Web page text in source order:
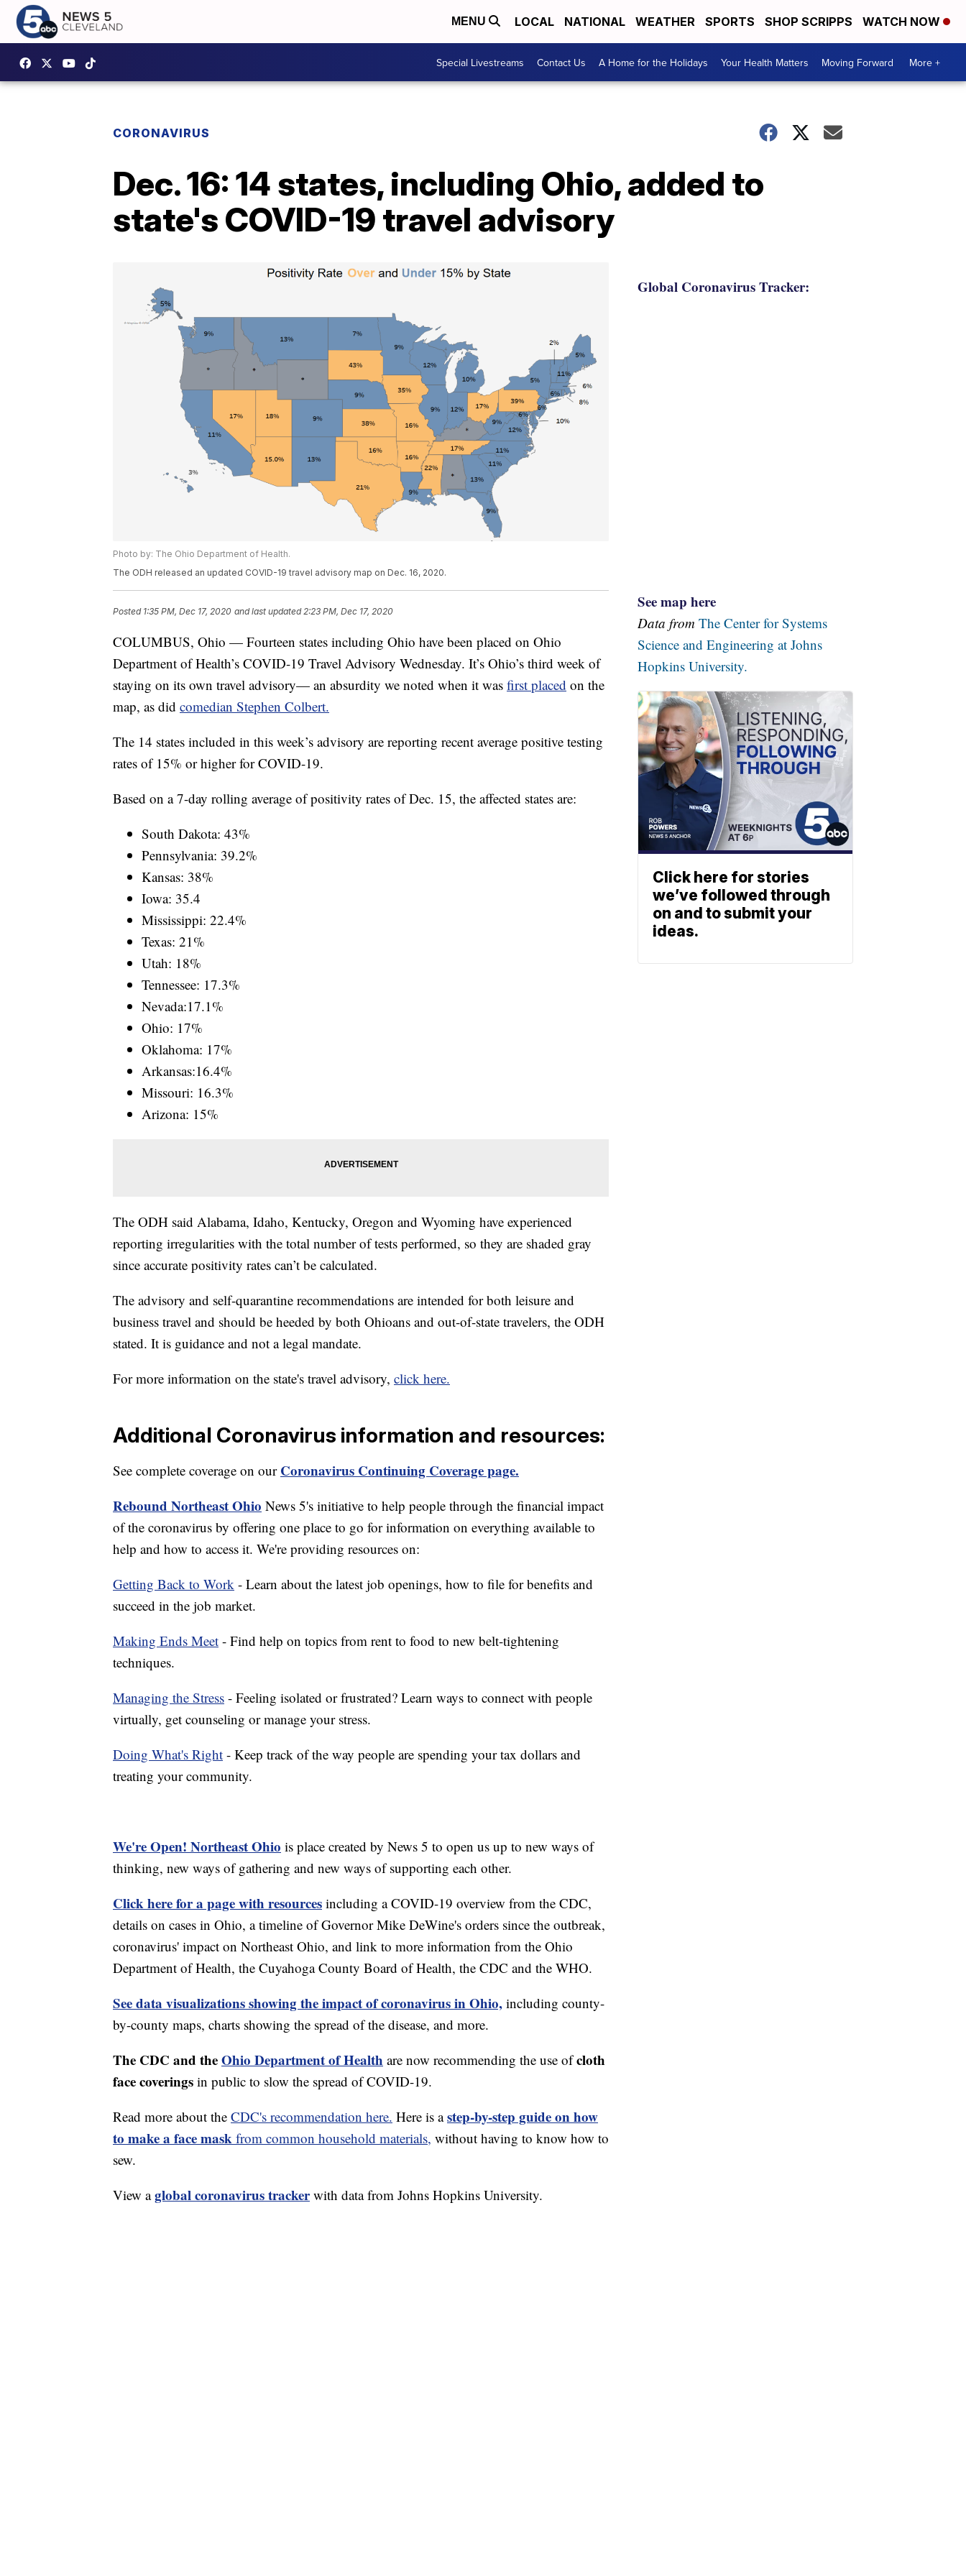
MENU LOCAL NATIONAL WEATHER SPORTS SHOP SCRIPPS WATCH NOW
Special Livestreams Contact Us A Home for the Holidays Your Health Matters Moving Forward More +
CORONAVIRUS
Dec. 16: 14 states, including Ohio, added to
state's COVID-19 travel advisory
Photo by: The Ohio Department of Health.
The ODH released an updated COVID-19 travel advisory map on Dec. 16, 2020.
Posted 1:35 PM, Dec 17, 2020 and last updated 2:23 PM, Dec 17, 2020
COLUMBUS, Ohio — Fourteen states including Ohio have been placed on Ohio
Department of Health’s COVID-19 Travel Advisory Wednesday. It’s Ohio’s third week of
staying on its own travel advisory— an absurdity we noted when it was first placed on the
map, as did comedian Stephen Colbert.
The 14 states included in this week’s advisory are reporting recent average positive testing
rates of 15% or higher for COVID-19.
Based on a 7-day rolling average of positivity rates of Dec. 15, the affected states are:
South Dakota: 43%
Pennsylvania: 39.2%
Kansas: 38%
Iowa: 35.4
Mississippi: 22.4%
Texas: 21%
Utah: 18%
Tennessee: 17.3%
Nevada:17.1%
Ohio: 17%
Oklahoma: 17%
Arkansas:16.4%
Missouri: 16.3%
Arizona: 15%
The ODH said Alabama, Idaho, Kentucky, Oregon and Wyoming have experienced
reporting irregularities with the total number of tests performed, so they are shaded gray
since accurate positivity rates can’t be calculated.
The advisory and self-quarantine recommendations are intended for both leisure and
business travel and should be heeded by both Ohioans and out-of-state travelers, the ODH
stated. It is guidance and not a legal mandate.
For more information on the state's travel advisory, click here.
Additional Coronavirus information and resources:
See complete coverage on our Coronavirus Continuing Coverage page.
Rebound Northeast Ohio News 5's initiative to help people through the financial impact
of the coronavirus by offering one place to go for information on everything available to
help and how to access it. We're providing resources on:
Getting Back to Work - Learn about the latest job openings, how to file for benefits and
succeed in the job market.
Making Ends Meet - Find help on topics from rent to food to new belt-tightening
techniques.
Managing the Stress - Feeling isolated or frustrated? Learn ways to connect with people
virtually, get counseling or manage your stress.
Doing What's Right - Keep track of the way people are spending your tax dollars and
treating your community.
We're Open! Northeast Ohio is place created by News 5 to open us up to new ways of
thinking, new ways of gathering and new ways of supporting each other.
Click here for a page with resources including a COVID-19 overview from the CDC,
details on cases in Ohio, a timeline of Governor Mike DeWine's orders since the outbreak,
coronavirus' impact on Northeast Ohio, and link to more information from the Ohio
Department of Health, the Cuyahoga County Board of Health, the CDC and the WHO.
See data visualizations showing the impact of coronavirus in Ohio, including county-
by-county maps, charts showing the spread of the disease, and more.
The CDC and theOhio Department of Health are now recommending the use ofcloth
face coverings in public to slow the spread of COVID-19.
Read more about the CDC's recommendation here. Here is astep-by-step guide on how
to make a face mask from common household materials, without having to know how to
sew.
View aglobal coronavirus trackerwith data from Johns Hopkins University.
Global Coronavirus Tracker:
See map here
Data from The Center for Systems
Science and Engineering at Johns
Hopkins University.
Click here for stories
we’ve followed through
on and to submit your
ideas.